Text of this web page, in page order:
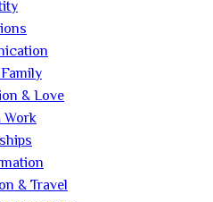
& Love
Work
& Travel